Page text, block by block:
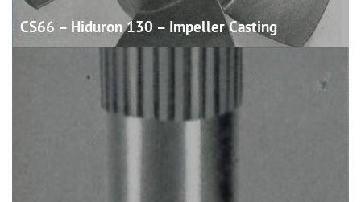
CS66 – Hiduron 130 – ImpellerCasting